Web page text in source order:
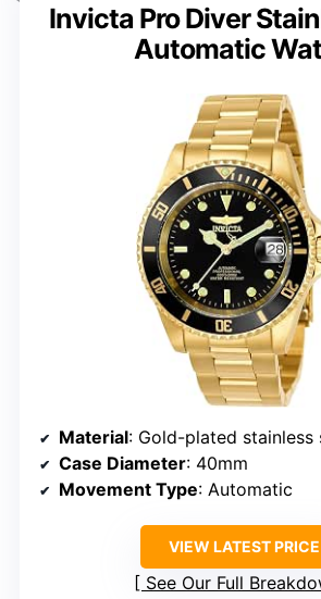
Invicta Pro Diver
Automatic
Material: Gold-plated stainless
Case Diameter: 40mm
Movement Type: Automatic
VIEW LATEST PRICE
See Our Full